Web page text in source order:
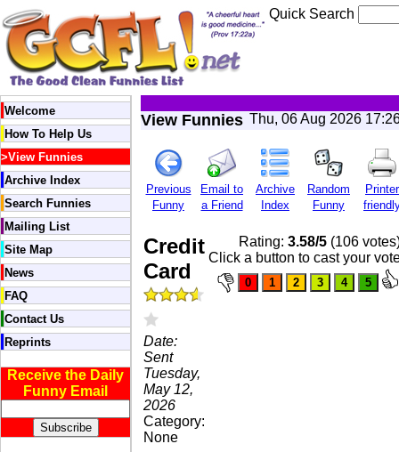
Quick Search
Welcome
How To Help Us
>View Funnies
Archive Index
Search Funnies
Mailing List
Site Map
News
FAQ
Contact Us
Reprints
Receive the Daily
Funny Email
View Funnies Thu, 06 Aug 2026
Previous
Funny
Email to
a Friend
Archive
Index
Random
Funny
Printer
Credit
Card
Date:
Sent
Tuesday,
May 12,
2026
Category:
None
Rating: 3.58/5 (106
Click a button to cast your